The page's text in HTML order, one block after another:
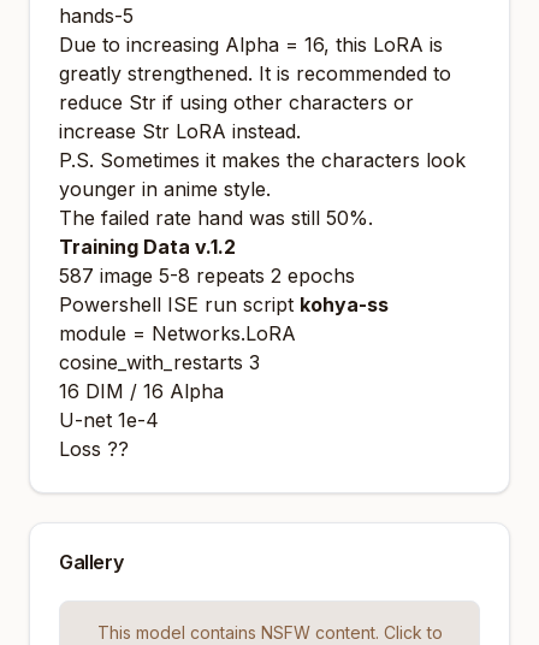
hands-5
Due to increasing Alpha = 16, this LoRA is
greatly strengthened. It is recommended to
reduce Str if using other characters or
increase Str LoRA instead.
P.S. Sometimes it makes the characters look
younger in anime style.
The failed rate hand was still 50%.
Training Data v.1.2
587 image 5-8 repeats 2 epochs
Powershell ISE run script kohya-ss
module = Networks.LoRA
cosine_with_restarts 3
16 DIM / 16 Alpha
U-net 1e-4
Loss ??
Gallery
This model contains NSFW content. Click to